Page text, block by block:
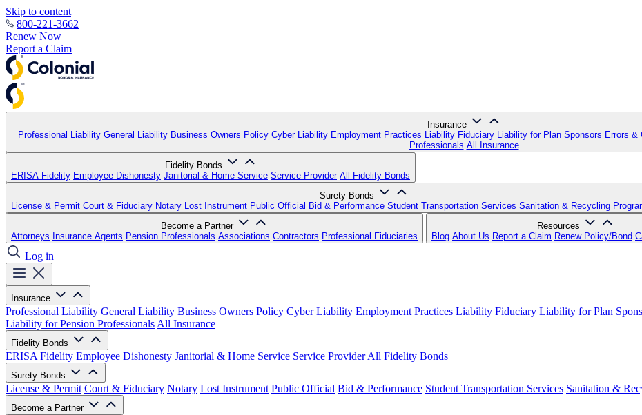
Skip to content
800-221-3662
Renew Now
Report a Claim
Insurance
Professional Liability General Liability Business Owners Policy Cyber Liability Employment Practices Liability Fiduciary Liability for Plan Sponsors Errors &
Professionals All Insurance
Fidelity Bonds
ERISA Fidelity Employee Dishonesty Janitorial & Home Service Service Provider All Fidelity Bonds
Surety Bonds
License & Permit Court & Fiduciary Notary Lost Instrument Public Official Bid & Performance Student Transportation Services Sanitation & Recycling
Become a Partner
Attorneys Insurance Agents Pension Professionals Associations Contractors Professional Fiduciaries
Resources
Blog About Us Report a Claim Renew Policy/Bond
Log in
Insurance
Professional Liability General Liability Business Owners Policy Cyber Liability Employment Practices Liability Fiduciary Liability for Plan
Liability for Pension Professionals All Insurance
Fidelity Bonds
ERISA Fidelity Employee Dishonesty Janitorial & Home Service Service Provider All Fidelity Bonds
Surety Bonds
License & Permit Court & Fiduciary Notary Lost Instrument Public Official Bid & Performance Student Transportation Services Sanitation &
Become a Partner